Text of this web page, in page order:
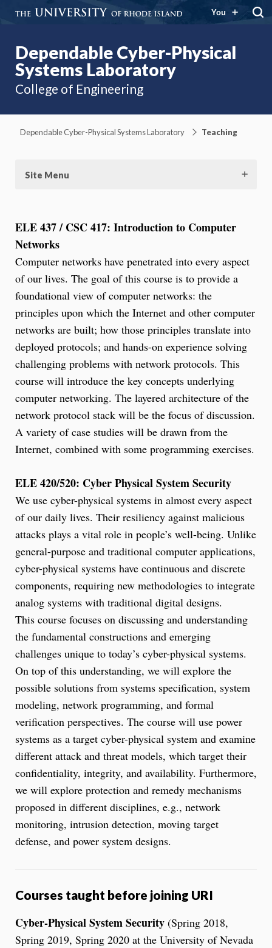
You
Dependable Cyber-Physical
Systems Laboratory
College of Engineering
Dependable Cyber-Physical Systems Laboratory Teaching
Site Menu
ELE 437 / CSC 417: Introduction to Computer
Networks
Computer networks have penetrated into every aspect
of our lives. The goal of this course is to provide a
foundational view of computer networks: the
principles upon which the Internet and other computer
networks are built; how those principles translate into
deployed protocols; and hands-on experience solving
challenging problems with network protocols. This
course will introduce the key concepts underlying
computer networking. The layered architecture of the
network protocol stack will be the focus of discussion.
A variety of case studies will be drawn from the
Internet, combined with some programming exercises.
ELE 420/520: Cyber Physical System Security
We use cyber-physical systems in almost every aspect
of our daily lives. Their resiliency against malicious
attacks plays a vital role in people’s well-being. Unlike
general-purpose and traditional computer applications,
cyber-physical systems have continuous and discrete
components, requiring new methodologies to integrate
analog systems with traditional digital designs.
This course focuses on discussing and understanding
the fundamental constructions and emerging
challenges unique to today’s cyber-physical systems.
On top of this understanding, we will explore the
possible solutions from systems specification, system
modeling, network programming, and formal
verification perspectives. The course will use power
systems as a target cyber-physical system and examine
different attack and threat models, which target their
confidentiality, integrity, and availability. Furthermore,
we will explore protection and remedy mechanisms
proposed in different disciplines, e.g., network
monitoring, intrusion detection, moving target
defense, and power system designs.
Courses taught before joining URI
Cyber-Physical System Security (Spring 2018,
Spring 2019, Spring 2020 at the University of Nevada